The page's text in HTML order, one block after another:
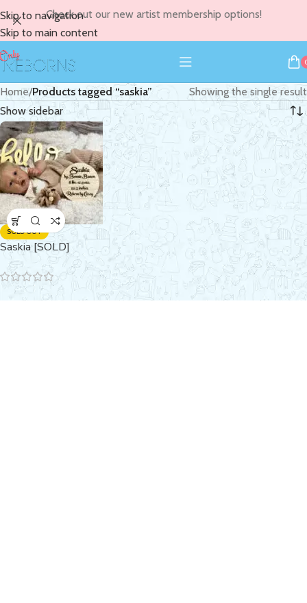
Skip to navigation
Skip to main content
Check out our new artist membership options!
Home/Products tagged “saskia”
Showing the single result
Show sidebar
SOLD OUT
Saskia [SOLD]